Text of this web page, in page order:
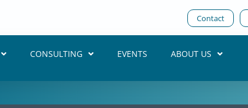
Contact
CONSULTING EVENTS ABOUT US